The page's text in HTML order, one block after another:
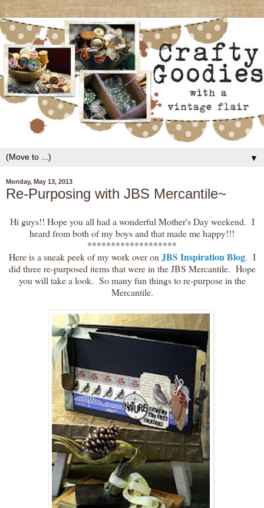
▼
Monday, May 13, 2013
Re-Purposing with JBS Mercantile~
Hi guys!! Hope you all had a wonderful Mother's Day weekend. I
heard from both of my boys and that made me happy!!!
*******************
Here is a sneak peek of my work over on JBS Inspiration Blog. I
did three re-purposed items that were in the JBS Mercantile. Hope
you will take a look. So many fun things to re-purpose in the
Mercantile.